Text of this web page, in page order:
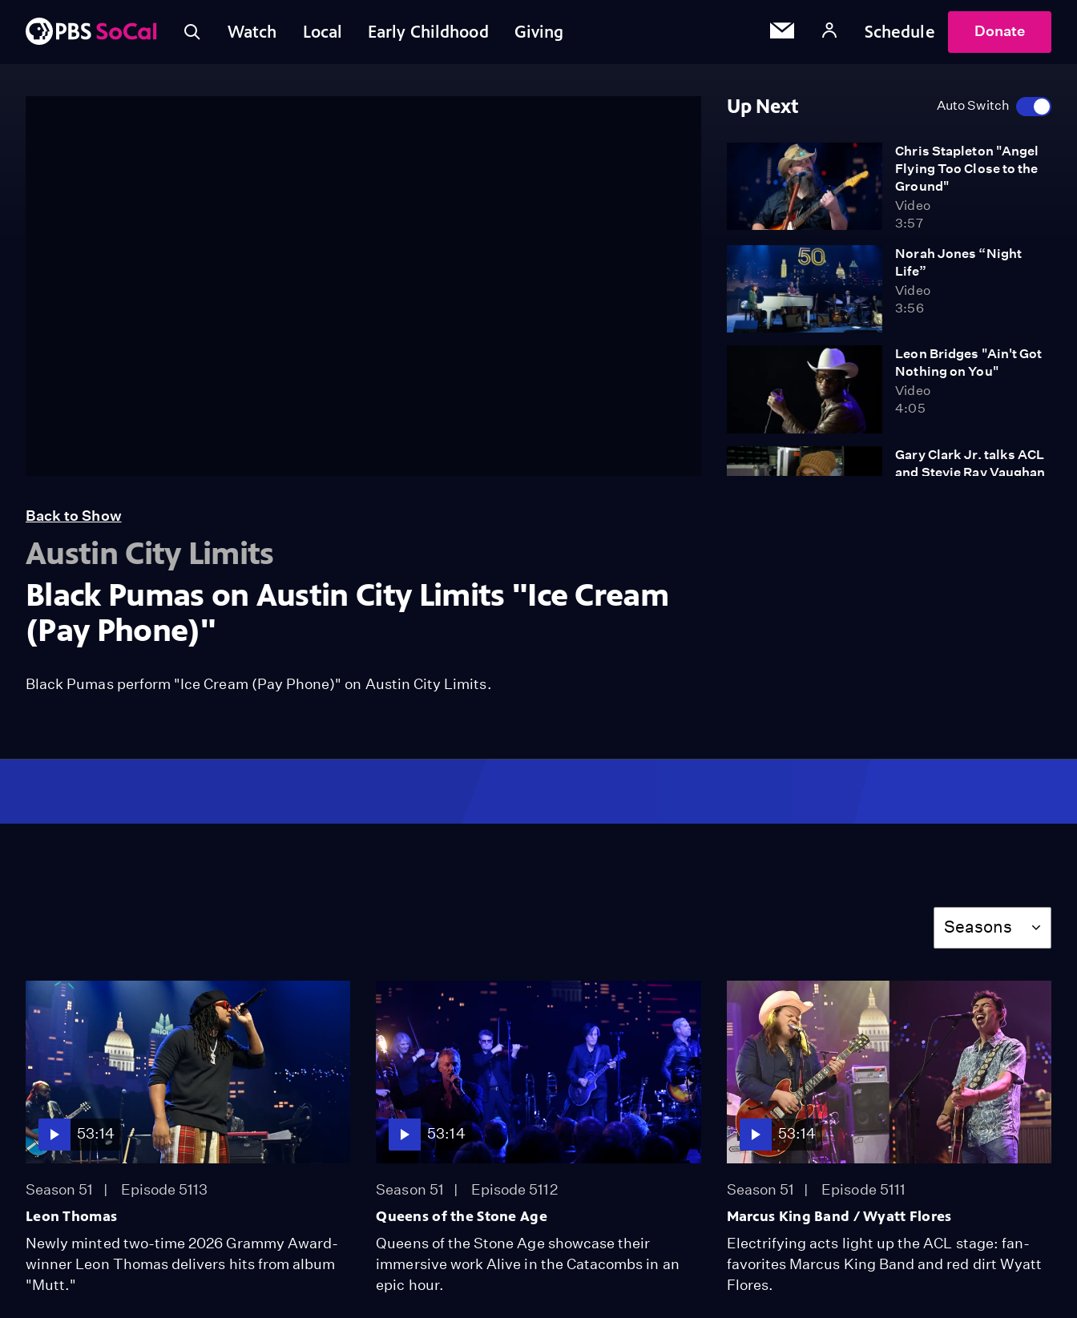
Watch Local Early Childhood Giving Schedule Donate
Up Next Auto Switch
Chris Stapleton "Angel
Flying Too Close to the
Ground"
Video
3:57
Norah Jones “Night
Life”
Video
3:56
Leon Bridges "Ain't Got
Nothing on You"
Video
4:05
Gary Clark Jr. talks ACL
and Stevie Ray Vaughan
Season 4
Episode 5
When Whales Could
Season 51
Episode 1
53:35
Lost LA
Tuberculosis: The
Forgotten Plague
Season 6
Episode 5
26:49
Back to Show
Austin City Limits
Black Pumas on Austin City Limits "Ice Cream
(Pay Phone)"
Black Pumas perform "Ice Cream (Pay Phone)" on Austin City Limits.
Season
Seasons
53:14
Season 51 Episode 5113
Leon Thomas
Newly minted two-time 2026 Grammy Award-
winner Leon Thomas delivers hits from album
"Mutt."
53:14
Season 51 Episode 5112
Queens of the Stone Age
Queens of the Stone Age showcase their
immersive work Alive in the Catacombs in an
epic hour.
53:14
Season 51 Episode 5111
Marcus King Band / Wyatt Flores
Electrifying acts light up the ACL stage: fan-
favorites Marcus King Band and red dirt Wyatt
Flores.